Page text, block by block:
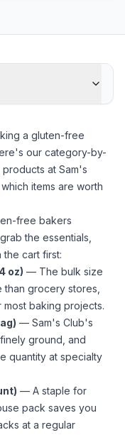
a gluten-free
our category-by-
at Sam's
items are worth
free bakers
the essentials,
cart first:
oz) — The bulk size
grocery stores,
baking projects.
— Sam's Club's
ground, and
quantity at specialty
— A staple for
pack saves you
at a regular